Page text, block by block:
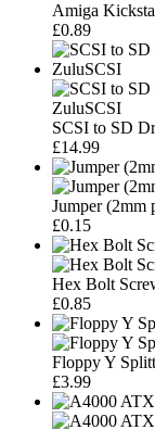
Amiga
£0.89
SCSI to SD
£14.99
Jumper (2mm
£0.15
Hex Bolt
£0.85
Floppy Y
£3.99